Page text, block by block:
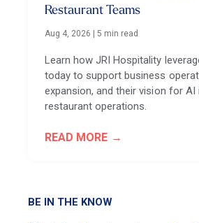
Restaurant Teams
Aug 4, 2026 |5 min read
Learn how JRI Hospitality
today to support business
expansion, and their vision for AI
restaurant operations.
READ MORE
BE IN THE KNOW